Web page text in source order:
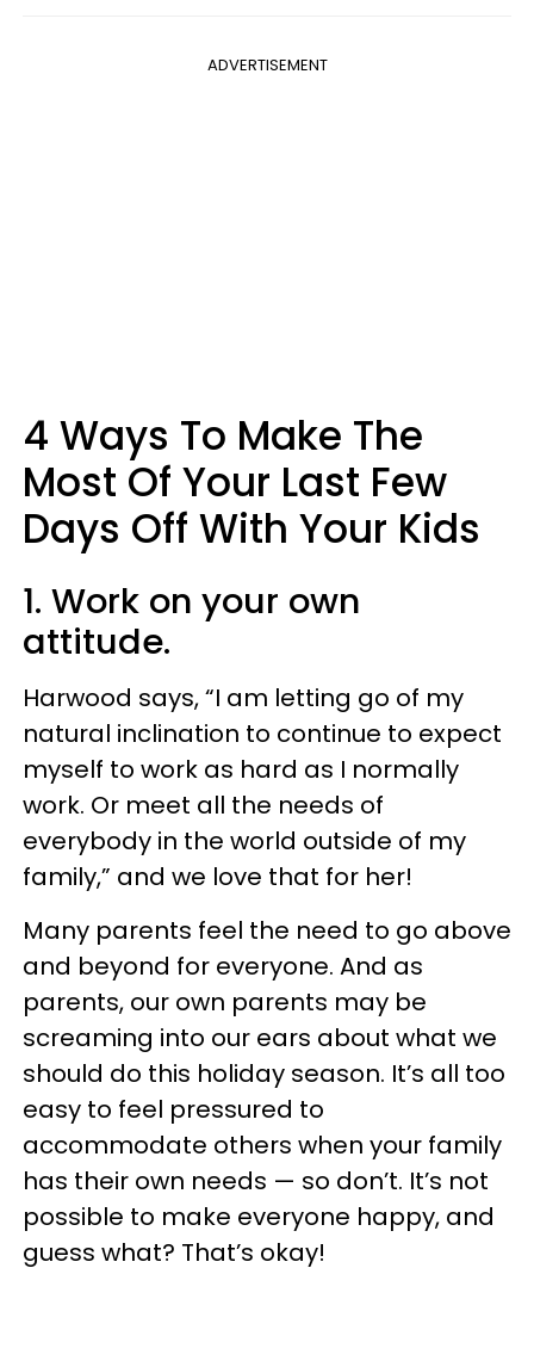
ADVERTISEMENT
4 Ways To Make The
Most Of Your Last Few
Days Off With Your Kids
1. Work on your own
attitude.
Harwood says, “I am letting go of my
natural inclination to continue to expect
myself to work as hard as I normally
work. Or meet all the needs of
everybody in the world outside of my
family,” and we love that for her!
Many parents feel the need to go above
and beyond for everyone. And as
parents, our own parents may be
screaming into our ears about what we
should do this holiday season. It’s all too
easy to feel pressured to
accommodate others when your family
has their own needs — so don’t. It’s not
possible to make everyone happy, and
guess what? That’s okay!